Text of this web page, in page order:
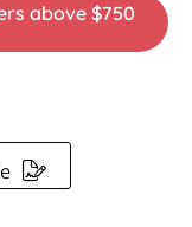
above $750